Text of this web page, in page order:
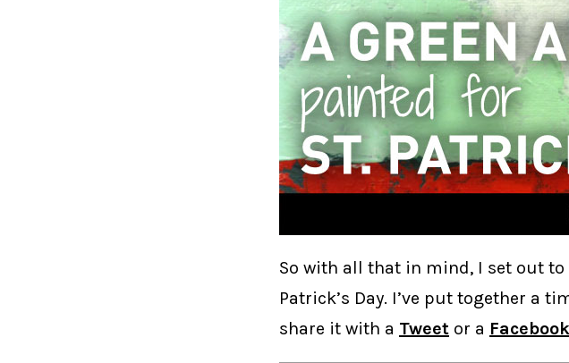
So with all that in mind, I set out
Patrick’s Day. I’ve put together a
share it with a Tweet or a